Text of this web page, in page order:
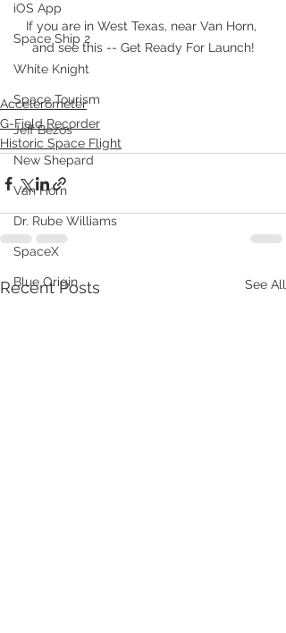
iOS App
Space Ship 2
White Knight
Space Tourism
Jeff Bezos
New Shepard
Van Horn
Dr. Rube Williams
SpaceX
Blue Origin
If you are in West Texas, near Van Horn,
and see this -- Get Ready For Launch!
Accelerometer
G-Field Recorder
Historic Space Flight
Recent Posts See All